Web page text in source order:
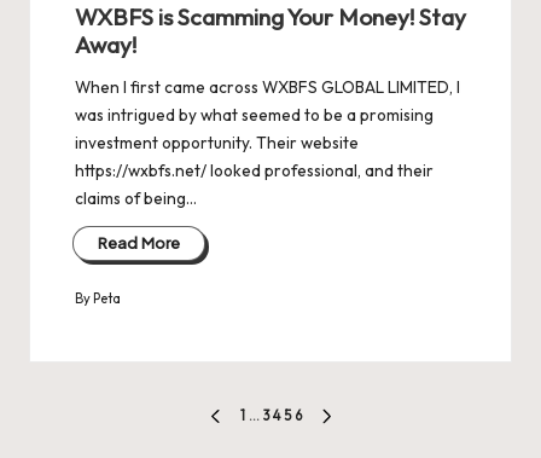
WXBFS is Scamming Your Money! Stay
Away!
When I first came across WXBFS GLOBAL LIMITED, I
was intrigued by what seemed to be a promising
investment opportunity. Their website
https://wxbfs.net/ looked professional, and their
claims of being…
Read More
Posted
By Peta
PREVIOUS
1 … 3 4 5 6